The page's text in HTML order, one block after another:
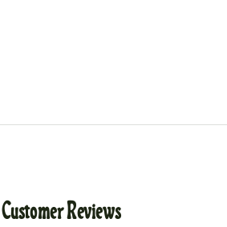
Customer Reviews